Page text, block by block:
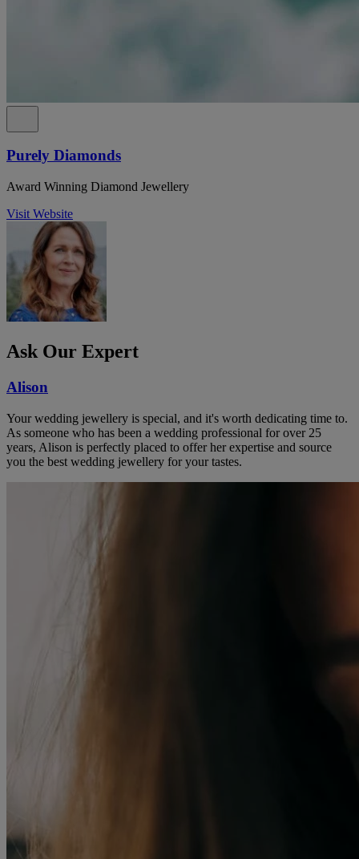
Purely Diamonds
Award Winning Diamond Jewellery
Visit Website
Ask Our Expert
Alison
Your wedding jewellery is special, and it's worth dedicating time to.
As someone who has been a wedding professional for over 25
years, Alison is perfectly placed to offer her expertise and source
you the best wedding jewellery for your tastes.